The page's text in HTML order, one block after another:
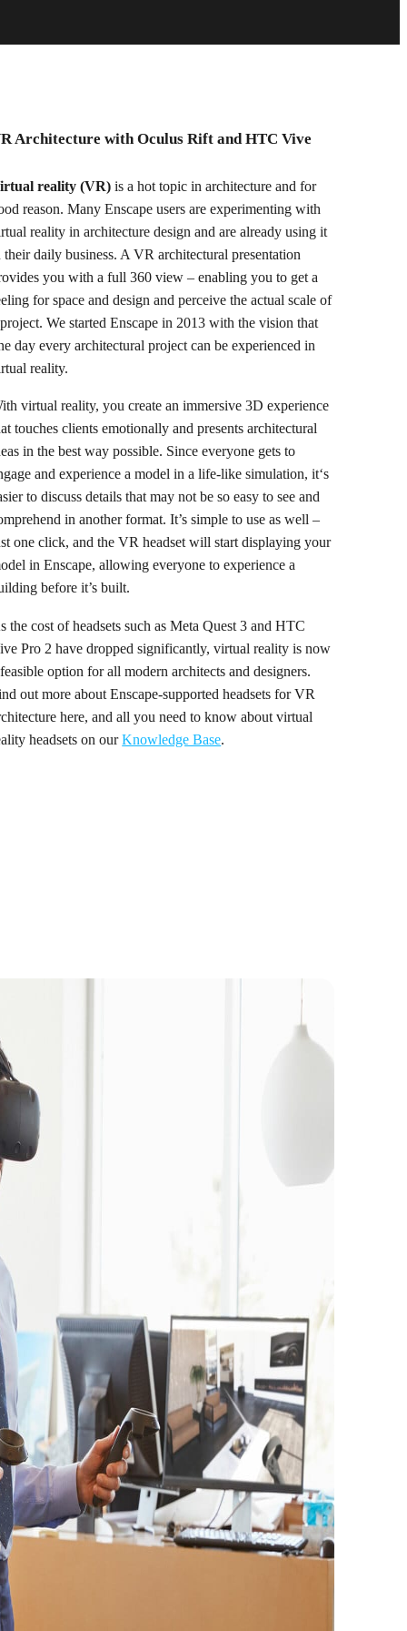
Architecture with Oculus Rift and HTC Vive
reality (VR) is a hot topic in architecture and for
reason. Many Enscape users are experimenting with
reality in architecture design and are already using it
their daily business. A VR architectural presentation
you with a full 360 view – enabling you to get a
for space and design and perceive the actual scale of
We started Enscape in 2013 with the vision that
day every architectural project can be experienced in
reality.
virtual reality, you create an immersive 3D experience
touches clients emotionally and presents architectural
in the best way possible. Since everyone gets to
and experience a model in a life-like simulation, it‘s
to discuss details that may not be so easy to see and
in another format. It’s simple to use as well –
one click, and the VR headset will start displaying your
in Enscape, allowing everyone to experience a
before it’s built.
the cost of headsets such as Meta Quest 3 and HTC
Pro 2 have dropped significantly, virtual reality is now
option for all modern architects and designers.
out more about Enscape-supported headsets for VR
here, and all you need to know about virtual
headsets on ourKnowledge Base.